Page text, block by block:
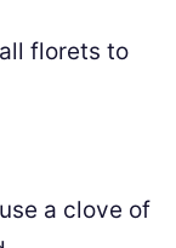
florets to
a clove of